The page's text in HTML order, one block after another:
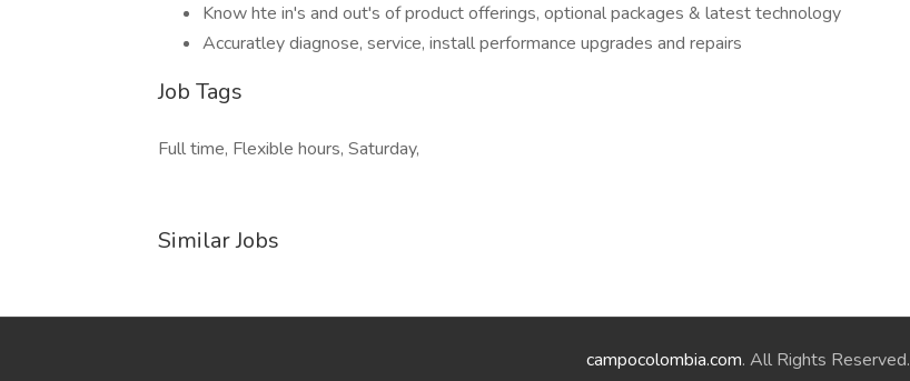
Know hte in's and out's of product offerings, optional packages & latest technology
Accuratley diagnose, service, install performance upgrades and repairs
Job Tags
Full time, Flexible hours, Saturday,
Similar Jobs
campocolombia.com. All Rights Reserved.